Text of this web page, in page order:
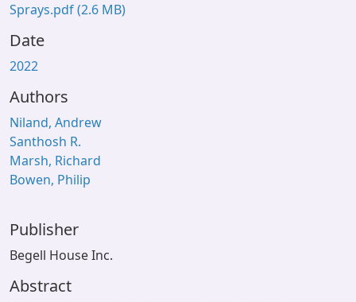
Sprays.pdf(2.6 MB)
Date
2022
Authors
Niland, Andrew
Santhosh R.
Marsh, Richard
Bowen, Philip
Publisher
Begell House Inc.
Abstract